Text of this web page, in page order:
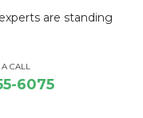
are standing
CALL
6075